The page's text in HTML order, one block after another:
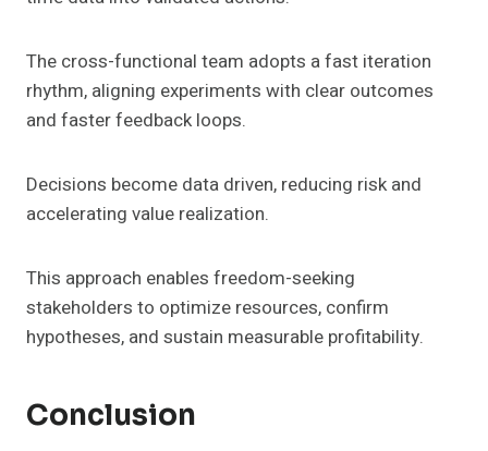
The cross-functional team adopts a fast iteration
rhythm, aligning experiments with clear outcomes
and faster feedback loops.
Decisions become data driven, reducing risk and
accelerating value realization.
This approach enables freedom-seeking
stakeholders to optimize resources, confirm
hypotheses, and sustain measurable profitability.
Conclusion